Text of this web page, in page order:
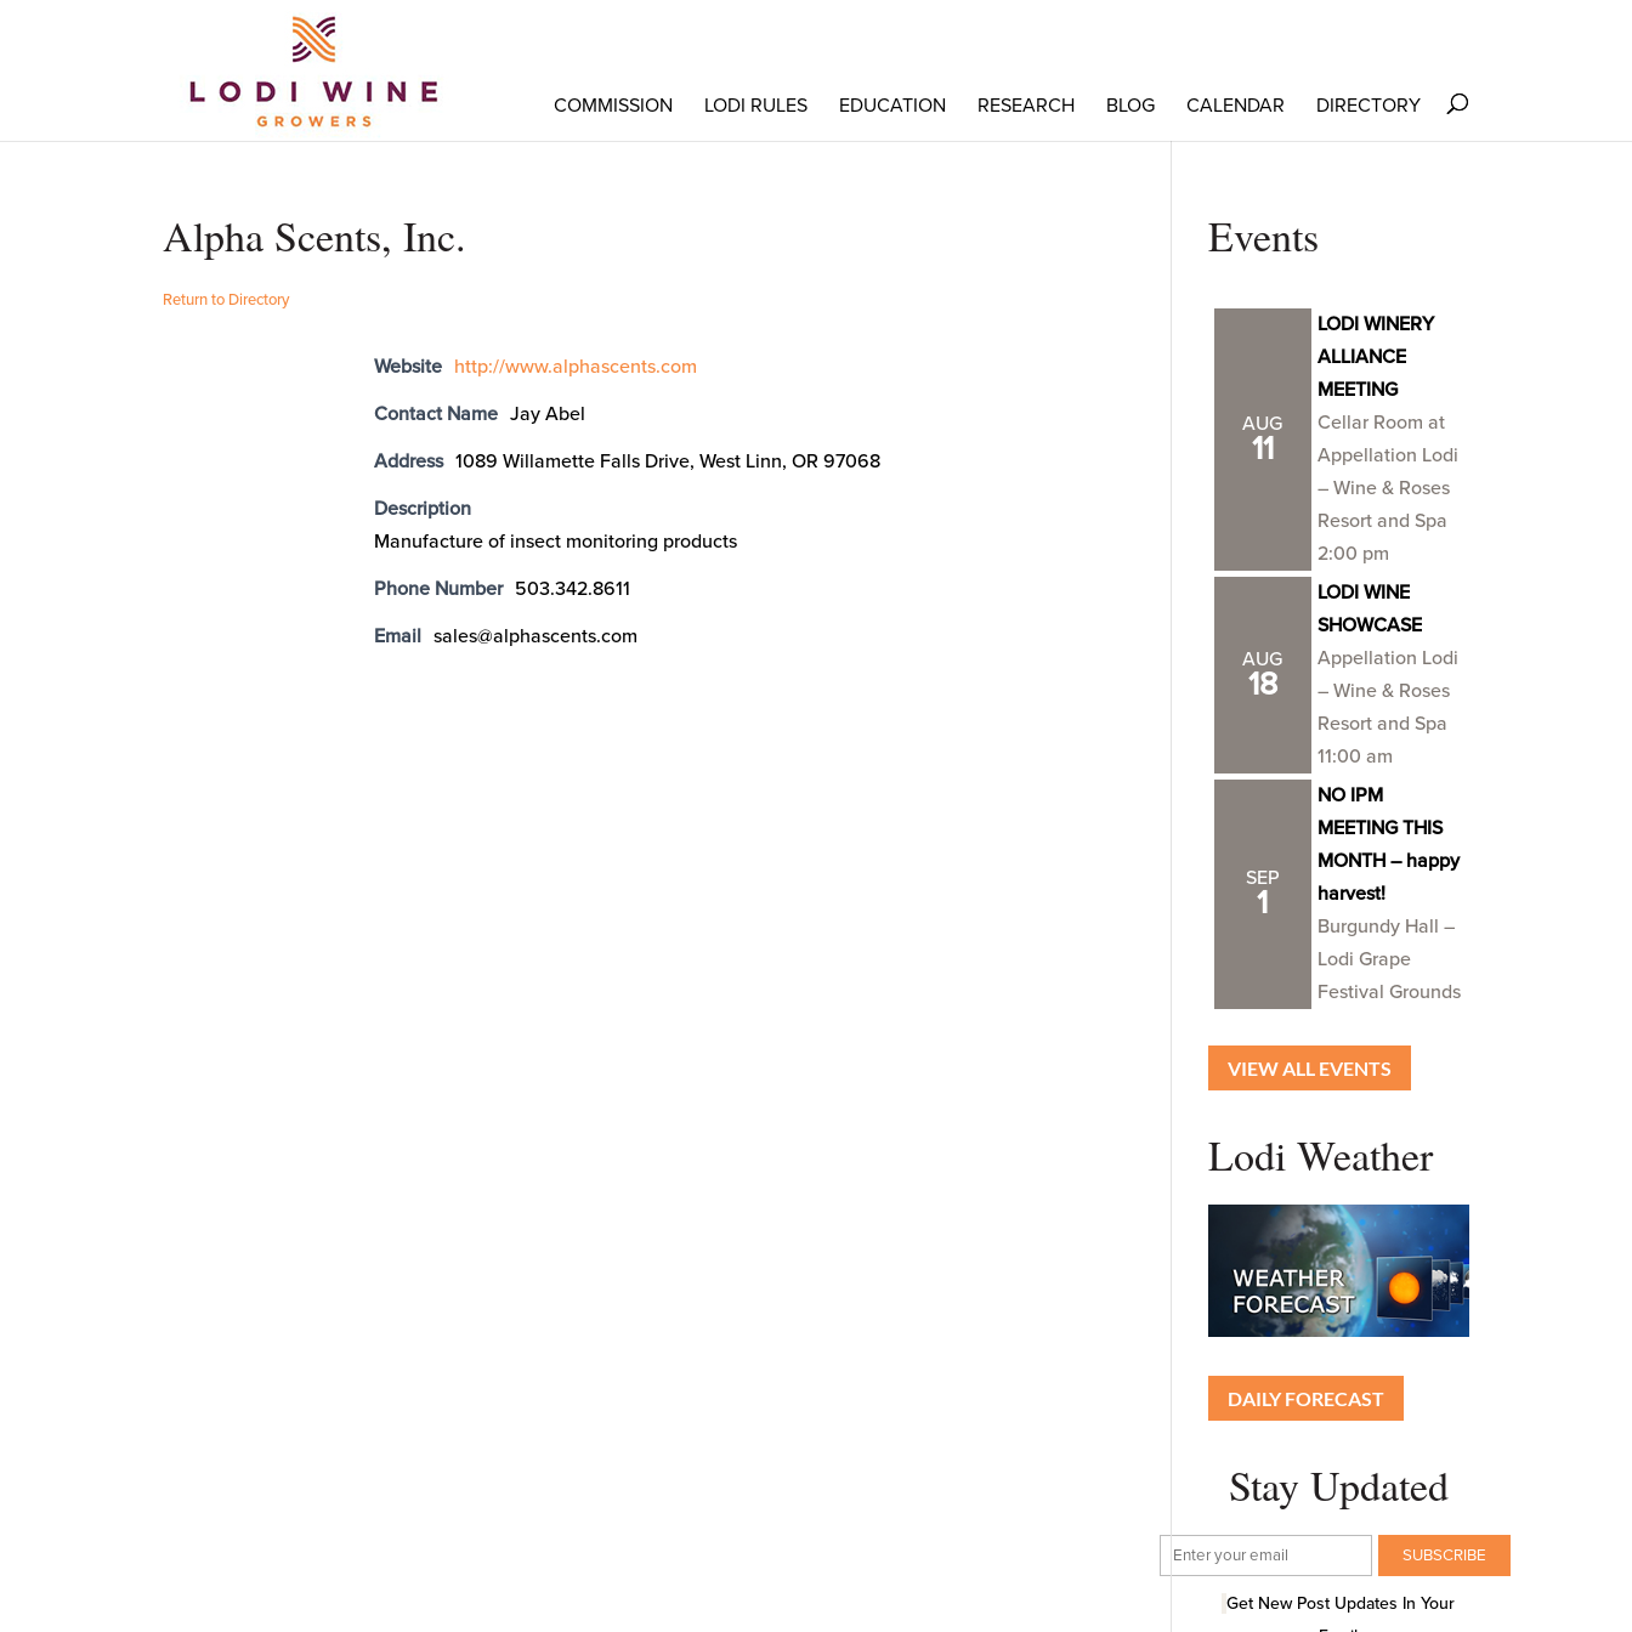
COMMISSION LODI RULES EDUCATION RESEARCH BLOG CALENDAR DIRECTORY
Alpha Scents, Inc.
Return to Directory
Website http://www.alphascents.com
Contact Name Jay Abel
Address 1089 Willamette Falls Drive, West Linn, OR 97068
Description
Manufacture of insect monitoring products
Phone Number 503.342.8611
Email sales@alphascents.com
Events
AUG
11
LODI WINERY
ALLIANCE
MEETING
Cellar Room at
Appellation Lodi
– Wine & Roses
Resort and Spa
2:00 pm
AUG
18
LODI WINE
SHOWCASE
Appellation Lodi
– Wine & Roses
Resort and Spa
11:00 am
SEP
1
NO IPM
MEETING THIS
MONTH – happy
harvest!
Burgundy Hall –
Lodi Grape
Festival Grounds
VIEW ALL EVENTS
Lodi Weather
DAILY FORECAST
Stay Updated
Get New Post Updates In Your